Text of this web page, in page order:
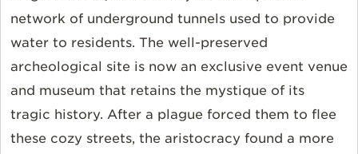
network of underground tunnels used to provide
water to residents. The well-preserved
archeological site is now an exclusive event venue
and museum that retains the mystique of its
tragic history. After a plague forced them to flee
these cozy streets, the aristocracy found a more